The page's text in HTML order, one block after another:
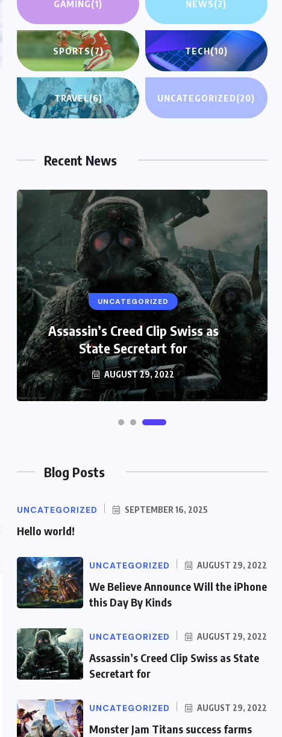
GAMING(1) NEWS(2)
SPORTS(7) TECH(10)
TRAVEL(6) UNCATEGORIZED(20)
Recent News
UNCATEGORIZED
Assassin’s Creed Clip Swiss as
State Secretart for
AUGUST 29, 2022
Blog Posts
UNCATEGORIZED SEPTEMBER 16, 2025
Hello world!
UNCATEGORIZED AUGUST 29, 2022
We Believe Announce Will the iPhone
this Day By Kinds
UNCATEGORIZED AUGUST 29, 2022
Assassin’s Creed Clip Swiss as State
Secretart for
UNCATEGORIZED AUGUST 29, 2022
Monster Jam Titans success farms